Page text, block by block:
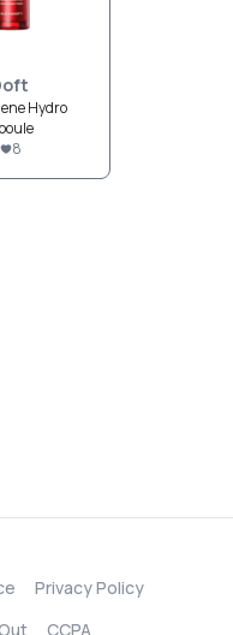
Hydro
8
Privacy Policy
CCPA